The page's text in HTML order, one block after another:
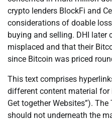
crypto lenders BlockFi and
considerations of doable
buying and selling. DHI later
misplaced and that their
since Bitcoin was priced
This text comprises
different content material
Get together Websites”).
should not underneath the